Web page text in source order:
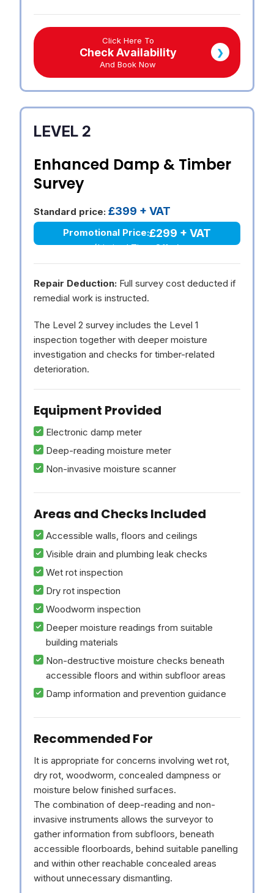
Click Here To
Check Availability
And Book Now
❯
LEVEL 2
Enhanced Damp & Timber
Survey
Standard price: £399 + VAT
Promotional Price:£299 + VAT
(Limited Time Offer)
Repair Deduction: Full survey cost deducted if
remedial work is instructed.
The Level 2 survey includes the Level 1
inspection together with deeper moisture
investigation and checks for timber-related
deterioration.
Equipment Provided
Electronic damp meter
Deep-reading moisture meter
Non-invasive moisture scanner
Areas and Checks Included
Accessible walls, floors and ceilings
Visible drain and plumbing leak checks
Wet rot inspection
Dry rot inspection
Woodworm inspection
Deeper moisture readings from suitable
building materials
Non-destructive moisture checks beneath
accessible floors and within subfloor areas
Damp information and prevention guidance
Recommended For
It is appropriate for concerns involving wet rot,
dry rot, woodworm, concealed dampness or
moisture below finished surfaces.
The combination of deep-reading and non-
invasive instruments allows the surveyor to
gather information from subfloors, beneath
accessible floorboards, behind suitable panelling
and within other reachable concealed areas
without unnecessary dismantling.